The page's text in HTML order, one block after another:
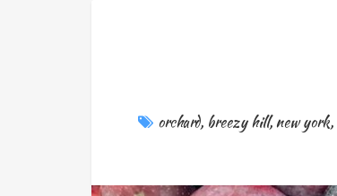
orchard, breezy hill,new york,